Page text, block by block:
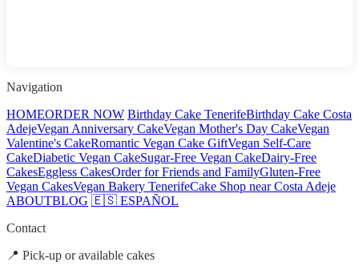
Navigation
HOMEORDER NOW Birthday Cake TenerifeBirthday Cake Costa
AdejeVegan Anniversary CakeVegan Mother's Day CakeVegan
Valentine's CakeRomantic Vegan Cake GiftVegan Self-Care
CakeDiabetic Vegan CakeSugar-Free Vegan CakeDairy-Free
CakesEggless CakesOrder for Friends and FamilyGluten-Free
Vegan CakesVegan Bakery TenerifeCake Shop near Costa Adeje
ABOUTBLOG 🇪🇸 ESPAÑOL
Contact
📍 Pick-up or available cakes